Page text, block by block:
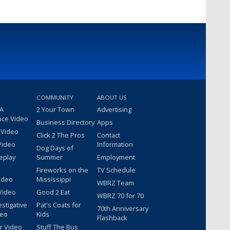
Video
Video
COMMUNITY
2 Your Town
Business Directory
Click 2 The Pros
Dog Days of
Summer
Fireworks on the
Mississippi
Good 2 Eat
Pat's Coats for
Kids
Stuff The Bus
ABOUT US
Advertising
Apps
Contact
Information
Employment
TV Schedule
WBRZ Team
WBRZ 70 for 70
70th Anniversary
Flashback